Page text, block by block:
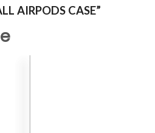
AIRPODS CASE”